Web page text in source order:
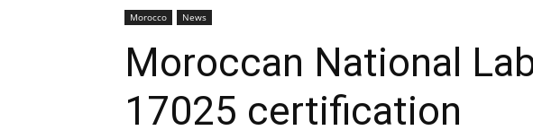
Morocco News
Moroccan National
17025 certification